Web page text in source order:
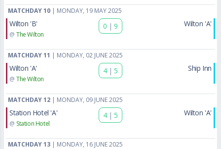
MATCHDAY 10 | MONDAY, 19 MAY 2025
Wilton 'B'
@ The Wilton
0 | 9 Wilton 'A'
MATCHDAY 11 | MONDAY, 02 JUNE 2025
Wilton 'A'
@ The Wilton
4 | 5 Ship Inn
MATCHDAY 12 | MONDAY, 09 JUNE 2025
Station Hotel 'A'
@ Station Hotel
4 | 5 Wilton 'A'
MATCHDAY 13 | MONDAY, 16 JUNE 2025